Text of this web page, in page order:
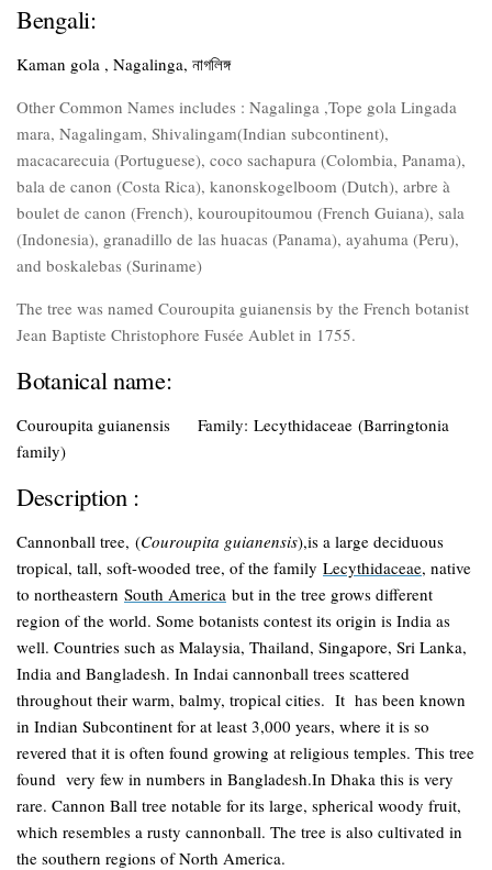
Bengali:
Kaman gola , Nagalinga, নাগলিঙ্গ
Other Common Names includes : Nagalinga ,Tope gola Lingada
mara, Nagalingam, Shivalingam(Indian subcontinent),
macacarecuia (Portuguese), coco sachapura (Colombia, Panama),
bala de canon (Costa Rica), kanonskogelboom (Dutch), arbre à
boulet de canon (French), kouroupitoumou (French Guiana), sala
(Indonesia), granadillo de las huacas (Panama), ayahuma (Peru),
and boskalebas (Suriname)
The tree was named Couroupita guianensis by the French botanist
Jean Baptiste Christophore Fusée Aublet in 1755.
Botanical name:
Couroupita guianensis Family: Lecythidaceae (Barringtonia
family)
Description :
Cannonball tree, (Couroupita guianensis),is a large deciduous
tropical, tall, soft-wooded tree, of the family Lecythidaceae, native
to northeastern South America but in the tree grows different
region of the world. Some botanists contest its origin is India as
well. Countries such as Malaysia, Thailand, Singapore, Sri Lanka,
India and Bangladesh. In Indai cannonball trees scattered
throughout their warm, balmy, tropical cities. It has been known
in Indian Subcontinent for at least 3,000 years, where it is so
revered that it is often found growing at religious temples. This tree
found very few in numbers in Bangladesh.In Dhaka this is very
rare. Cannon Ball tree notable for its large, spherical woody fruit,
which resembles a rusty cannonball. The tree is also cultivated in
the southern regions of North America.